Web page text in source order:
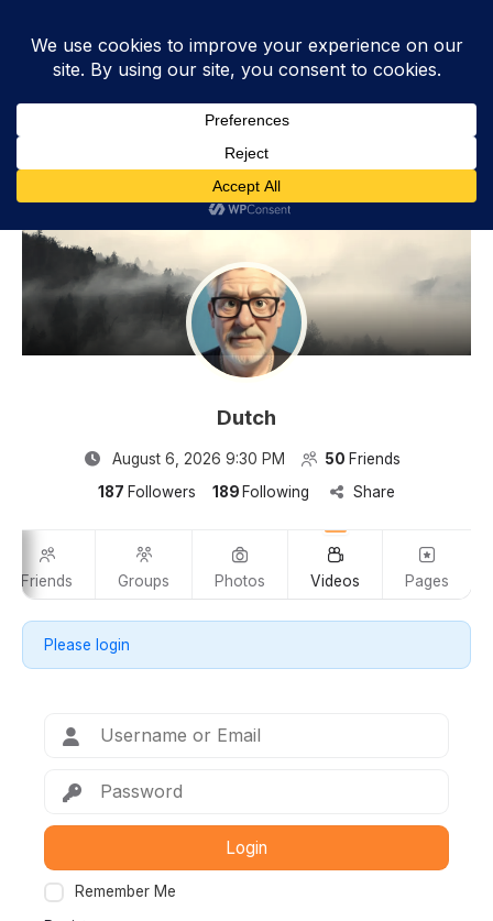
Dutch - Videos
Dutch
August 6, 2026 9:30 PM 50 Friends
187 Followers 189 Following Share
Friends Groups Photos Videos Pages
Please login
Login
Remember Me